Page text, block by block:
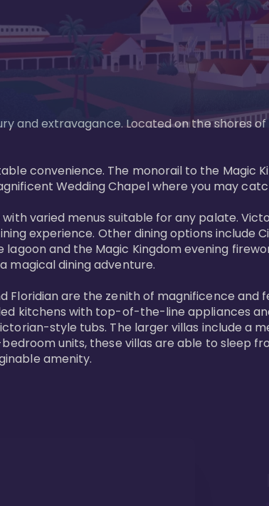
and extravagance. Located on the shores
convenience. The monorail to the Magic
Wedding Chapel where you may
varied menus suitable for any palate.
experience. Other dining options include
and the Magic Kingdom evening
magical dining adventure.
are the zenith of magnificence and
kitchens with top-of-the-line appliances
style tubs. The larger villas include a
units, these villas are able to sleep
amenity.